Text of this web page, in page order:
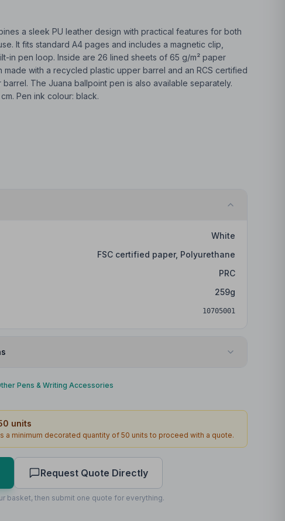
a sleek PU leather design with practical features for both
It fits standard A4 pages and includes a magnetic clip,
in pen loop. Inside are 26 lined sheets of 65 g/m² paper
made with a recycled plastic upper barrel and an RCS certified
The Juana ballpoint pen is also available separately.
Pen ink colour: black.
White
FSC certified paper, Polyurethane
PRC
259g
10705001
2working days
Pens & Writing Accessories
units
a minimum decorated quantity of 50 units to proceed with a quote.
Request Quote Directly
basket, then submit one quote for everything.